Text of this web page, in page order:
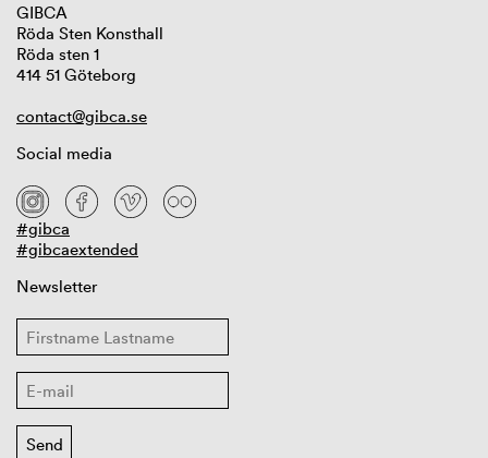
GIBCA
Röda Sten Konsthall
Röda sten 1
414 51 Göteborg
contact@gibca.se
Social media
#gibca
#gibcaextended
Newsletter